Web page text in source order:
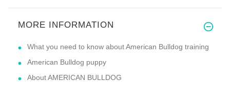
MORE INFORMATION
What you need to know about American Bulldog training
American Bulldog puppy
About AMERICAN BULLDOG